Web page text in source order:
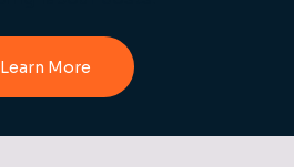
Learn More